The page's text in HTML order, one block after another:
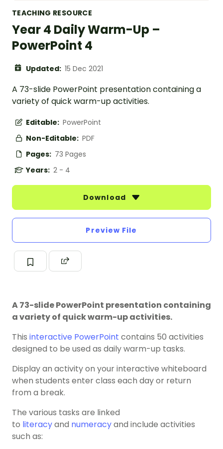
TEACHING RESOURCE
Year 4 Daily Warm-Up –
PowerPoint 4
Updated: 15 Dec 2021
A 73-slide PowerPoint presentation containing a
variety of quick warm-up activities.
Editable: PowerPoint
Non-Editable: PDF
Pages: 73 Pages
Years: 2 - 4
Download
Preview File
A 73-slide PowerPoint presentation containing
a variety of quick warm-up activities.
This interactive PowerPoint contains 50 activities
designed to be used as daily warm-up tasks.
Display an activity on your interactive whiteboard
when students enter class each day or return
from a break.
The various tasks are linked
to literacyand numeracyand include activities
such as: